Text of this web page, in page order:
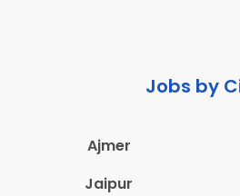
Jobs by
Ajmer
Jaipur